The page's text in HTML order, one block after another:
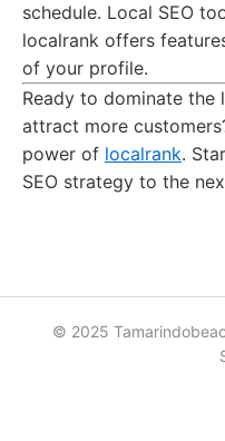
schedule. Local SEO
localrank offers
of your profile.
Ready to dominate the
attract more
power of localrank.
SEO strategy to the
© 2025